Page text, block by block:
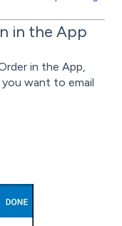
in the App
in the App,
want to email